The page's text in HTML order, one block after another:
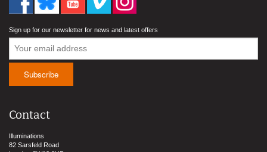
Sign up for our newsletter for news and latest offers
Contact
Illuminations
82 Sarsfeld Road